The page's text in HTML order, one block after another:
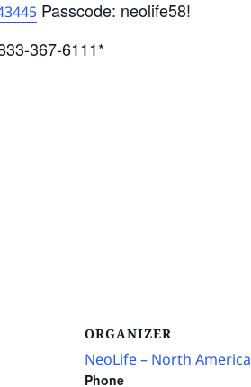
Passcode: neolife58!
367-6111*
ORGANIZER
NeoLife – North America
Phone